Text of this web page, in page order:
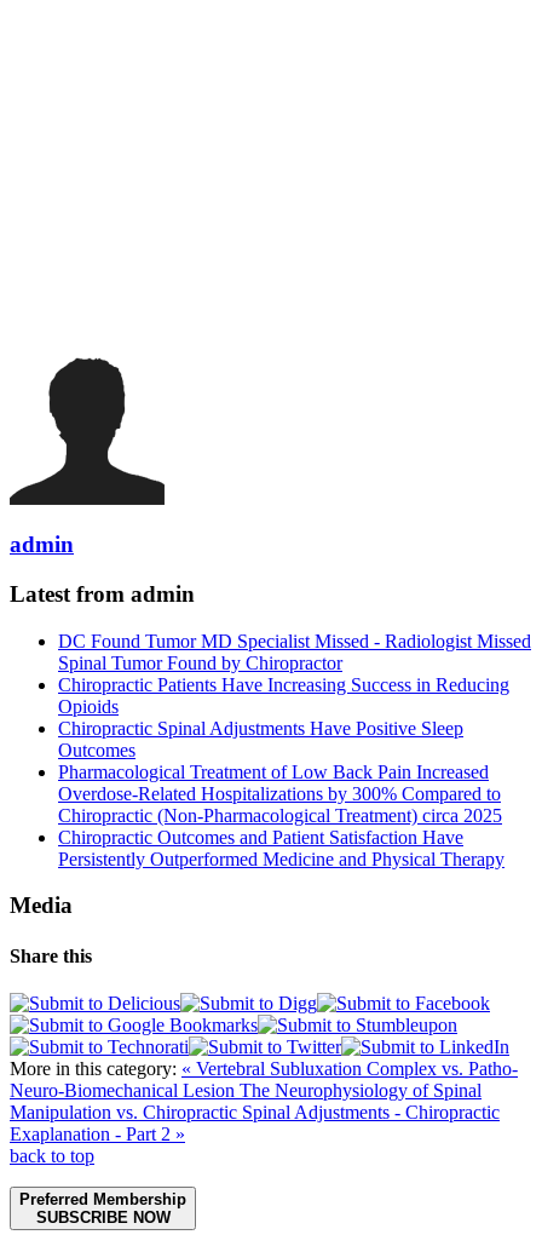
admin
Latest from admin
DC Found Tumor MD Specialist Missed - Radiologist Missed
Spinal Tumor Found by Chiropractor
Chiropractic Patients Have Increasing Success in Reducing
Opioids
Chiropractic Spinal Adjustments Have Positive Sleep
Outcomes
Pharmacological Treatment of Low Back Pain Increased
Overdose-Related Hospitalizations by 300% Compared to
Chiropractic (Non-Pharmacological Treatment) circa 2025
Chiropractic Outcomes and Patient Satisfaction Have
Persistently Outperformed Medicine and Physical Therapy
Media
Share this
More in this category: « Vertebral Subluxation Complex vs. Patho-
Neuro-Biomechanical Lesion The Neurophysiology of Spinal
Manipulation vs. Chiropractic Spinal Adjustments - Chiropractic
Exaplanation - Part 2 »
back to top
Preferred Membership
SUBSCRIBE NOW